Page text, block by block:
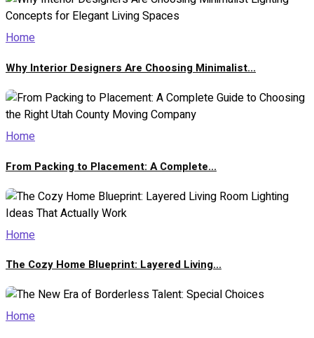
Home
Why Interior Designers Are Choosing Minimalist...
Home
From Packing to Placement: A Complete...
Home
The Cozy Home Blueprint: Layered Living...
Home